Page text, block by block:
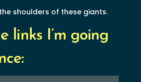
shoulders of these giants.
links I’m going